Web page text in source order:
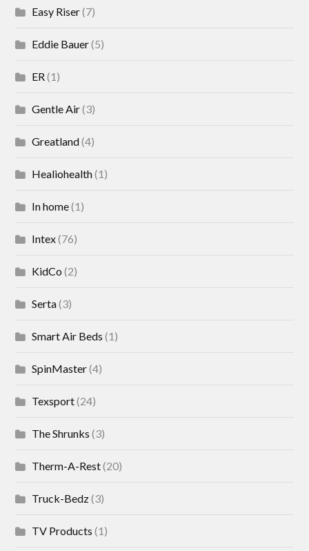
Easy Riser(7)
Eddie Bauer(5)
ER(1)
Gentle Air(3)
Greatland(4)
Healiohealth(1)
In home(1)
Intex(76)
KidCo (2)
Serta(3)
Smart Air Beds (1)
SpinMaster(4)
Texsport(24)
The Shrunks (3)
Therm-A-Rest(20)
Truck-Bedz(3)
TV Products (1)